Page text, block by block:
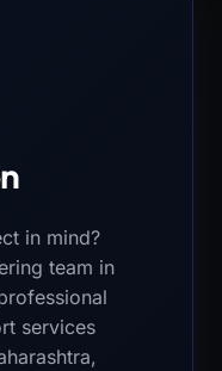
in mind?
team in
services